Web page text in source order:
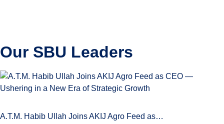
Our SBU Leaders
A.T.M. Habib Ullah Joins AKIJ Agro Feed as…